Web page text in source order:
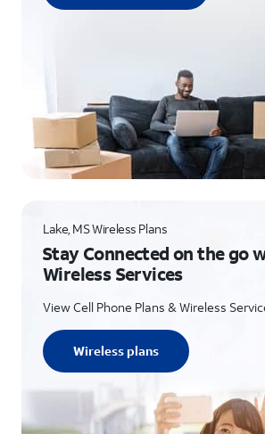
Lake, MS Wireless Plans
Stay Connected on the go
Wireless Services
View Cell Phone Plans & Wireless
Wireless plans